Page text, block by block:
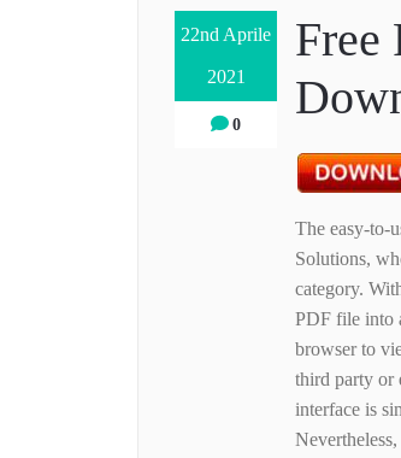
22nd Aprile
2021
0
Free
The easy-to-
Solutions,
category.
PDF file into
browser to
third party or
interface is